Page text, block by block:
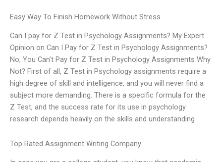
Easy Way To Finish Homework Without Stress
Can I pay for Z Test in Psychology Assignments? My Expert
Opinion on Can I Pay for Z Test in Psychology Assignments?
No, You Can’t Pay for Z Test in Psychology Assignments Why
Not? First of all, Z Test in Psychology assignments require a
high degree of skill and intelligence, and you will never find a
subject more demanding. There is a specific formula for the
Z Test, and the success rate for its use in psychology
research depends heavily on the skills and understanding
Top Rated Assignment Writing Company